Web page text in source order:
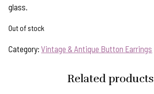
glass.
Out of stock
Category:Vintage & Antique Button Earrings
Related products